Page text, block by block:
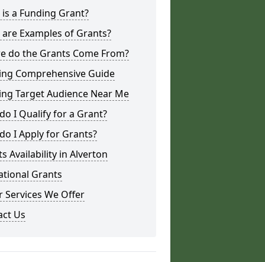
a Funding Grant?
Examples of Grants?
do the Grants Come From?
Comprehensive Guide
Target Audience Near Me
I Qualify for a Grant?
I Apply for Grants?
Availability in Alverton
Grants
Services We Offer
Us